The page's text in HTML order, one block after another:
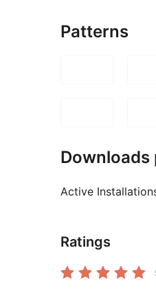
Patterns
Downloads
Active
Ratings